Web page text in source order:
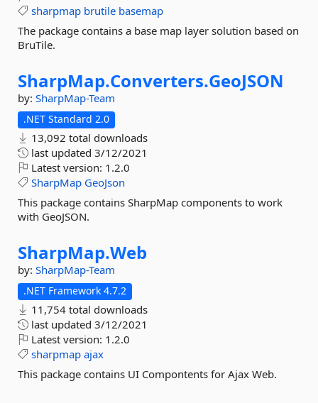
sharpmap brutile basemap
The package contains a base map layer solution based on
BruTile.
SharpMap.Converters.GeoJSON
by: SharpMap-Team
.NET Standard 2.0
13,092 total downloads
last updated 3/12/2021
Latest version: 1.2.0
SharpMap GeoJson
This package contains SharpMap components to work
with GeoJSON.
SharpMap.Web
by: SharpMap-Team
.NET Framework 4.7.2
11,754 total downloads
last updated 3/12/2021
Latest version: 1.2.0
sharpmap ajax
This package contains UI Compontents for Ajax Web.